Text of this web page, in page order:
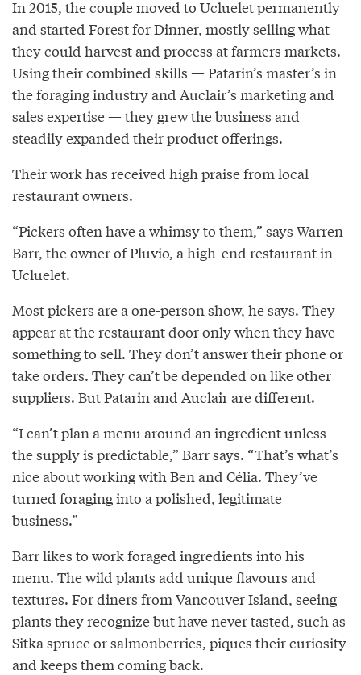
In 2015, the couple moved to Ucluelet permanently
and started Forest for Dinner, mostly selling what
they could harvest and process at farmers markets.
Using their combined skills — Patarin’s master’s in
the foraging industry and Auclair’s marketing and
sales expertise — they grew the business and
steadily expanded their product offerings.
Their work has received high praise from local
restaurant owners.
“Pickers often have a whimsy to them,” says Warren
Barr, the owner of Pluvio, a high-end restaurant in
Ucluelet.
Most pickers are a one-person show, he says. They
appear at the restaurant door only when they have
something to sell. They don’t answer their phone or
take orders. They can’t be depended on like other
suppliers. But Patarin and Auclair are different.
“I can’t plan a menu around an ingredient unless
the supply is predictable,” Barr says. “That’s what’s
nice about working with Ben and Célia. They’ve
turned foraging into a polished, legitimate
business.”
Barr likes to work foraged ingredients into his
menu. The wild plants add unique flavours and
textures. For diners from Vancouver Island, seeing
plants they recognize but have never tasted, such as
Sitka spruce or salmonberries, piques their curiosity
and keeps them coming back.